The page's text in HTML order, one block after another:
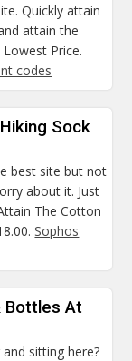
Quickly attain
attain the
Price.
codes
Sock
best site but not
about it. Just
The Cotton
Sophos
Bottles At
sitting here?